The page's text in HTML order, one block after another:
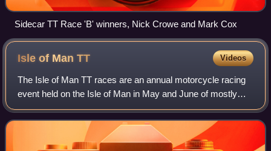
Sidecar TT Race 'B' winners, Nick Crowe and Mark Cox
Isle of ManTT Videos
The Isle of Man TT races are an annual motorcycle racing
event held on the Isle of Man in May and June of mostly
every year since its inaugural race in 1907. The two-week
event is sanctioned by the Au